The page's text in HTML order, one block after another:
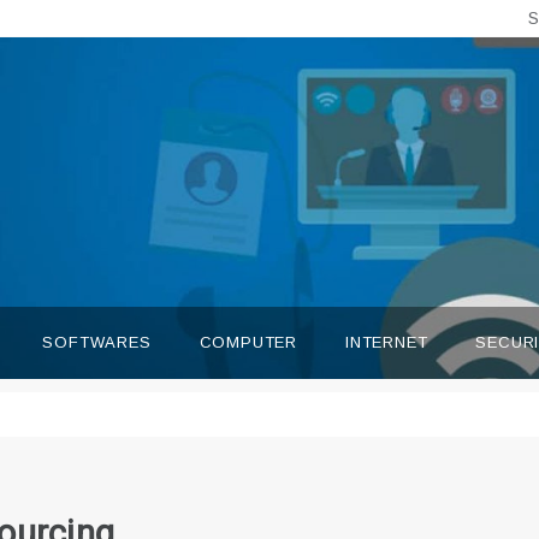
SOFTWARES COMPUTER INTERNET